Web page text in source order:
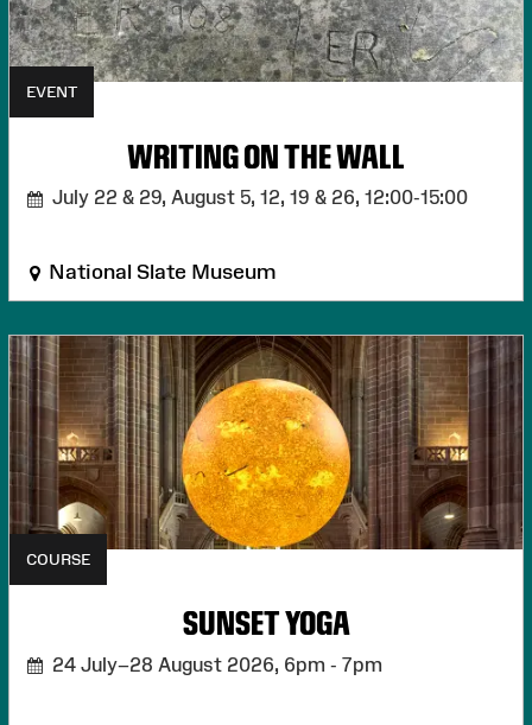
EVENT
WRITING ON THE WALL
July 22 & 29, August 5, 12, 19 & 26, 12:00-15:00
National Slate Museum
COURSE
SUNSET YOGA
24 July–28 August 2026, 6pm - 7pm